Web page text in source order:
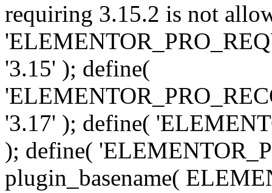
requiring 3.15.2 is not
'3.15' ); define(
'3.17' ); define(
); define(
plugin_basename(